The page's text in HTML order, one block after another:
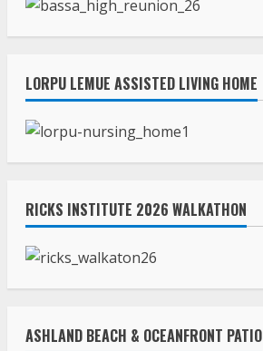
LORPU LEMUE ASSISTED LIVING HOME
RICKS INSTITUTE 2026 WALKATHON
ASHLAND BEACH & OCEANFRONT PATIO